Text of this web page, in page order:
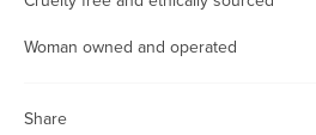
Woman owned and operated
Share